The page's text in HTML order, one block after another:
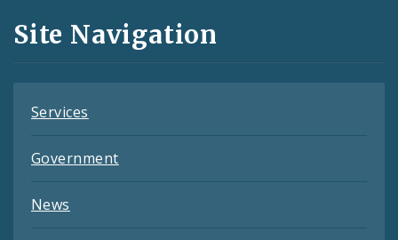
and
Feeds
Site Navigation
Services
Government
News